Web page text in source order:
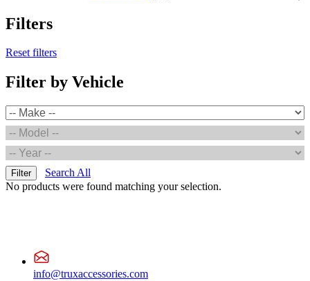
Light Bars
Warning & Safety Series (35)
Grommet/Surface Mounts (3)
POP Displays (1)
Square
Value Series
(9)
Round (4)
Wiring
Filters
Reset filters
Filter by Vehicle
Filter
Search All
No products were found matching your selection.
info@truxaccessories.com